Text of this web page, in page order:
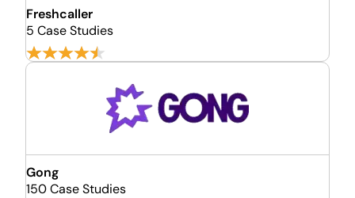
Freshcaller
5 Case Studies
Gong
150 Case Studies